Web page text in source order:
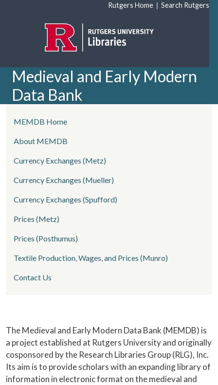
Rutgers Home | Search Rutgers
Medieval and Early Modern
Data Bank
Home
The Medieval and Early Modern Data Bank (MEMDB) is
a project established at Rutgers University and originally
cosponsored by the Research Libraries Group (RLG), Inc.
Its aim is to provide scholars with an expanding library of
information in electronic format on the medieval and
MEMDB Home
About MEMDB
Currency Exchanges (Metz)
Currency Exchanges (Mueller)
Currency Exchanges (Spufford)
Prices (Metz)
Prices (Posthumus)
Textile Production, Wages, and Prices (Munro)
Contact Us